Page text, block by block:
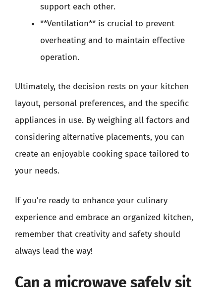
support each other.
**Ventilation** is crucial to prevent
overheating and to maintain effective
operation.
Ultimately, the decision rests on your kitchen
layout, personal preferences, and the specific
appliances in use. By weighing all factors and
considering alternative placements, you can
create an enjoyable cooking space tailored to
your needs.
If you’re ready to enhance your culinary
experience and embrace an organized kitchen,
remember that creativity and safety should
always lead the way!
Can a microwave safely sit